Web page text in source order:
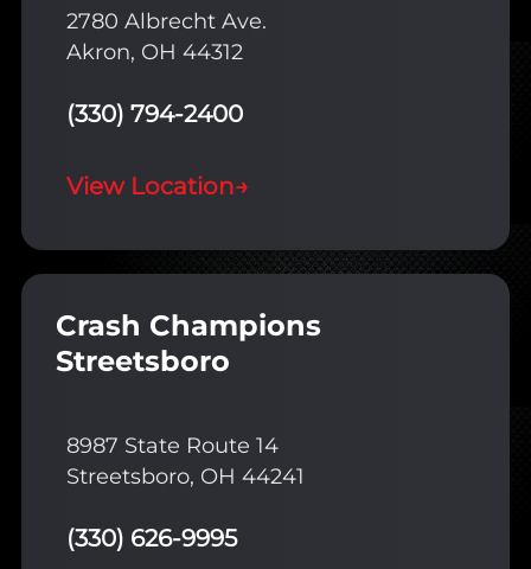
2780 Albrecht Ave.
Akron, OH 44312
(330) 794-2400
View Location→
Crash Champions
Streetsboro
8987 State Route 14
Streetsboro, OH 44241
(330) 626-9995